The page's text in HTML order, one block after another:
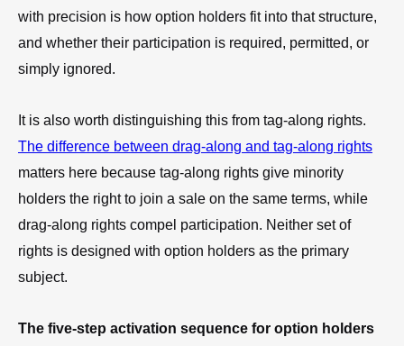
with precision is how option holders fit into that structure,
and whether their participation is required, permitted, or
simply ignored.
It is also worth distinguishing this from tag-along rights.
The difference between drag-along and tag-along rights
matters here because tag-along rights give minority
holders the right to join a sale on the same terms, while
drag-along rights compel participation. Neither set of
rights is designed with option holders as the primary
subject.
The five-step activation sequence for option holders